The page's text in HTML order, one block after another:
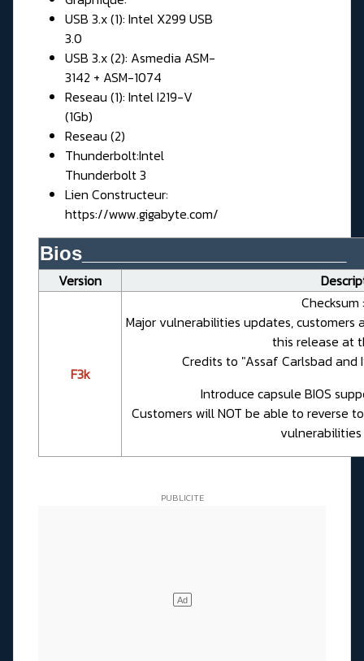
USB 3.x (1): Intel X299 USB
3.0
USB 3.x (2): Asmedia ASM-
3142 + ASM-1074
Reseau (1): Intel I219-V
(1Gb)
Reseau (2)
Thunderbolt:Intel
Thunderbolt 3
Lien Constructeur:
https://www.gigabyte.com/
Bios_________________________
Version
F3k
Checksum
Major vulnerabilities updates,
this release at
Credits to "Assaf Carlsbad
Introduce capsule BIOS
Customers will NOT be able to reverse
vulnerabilities